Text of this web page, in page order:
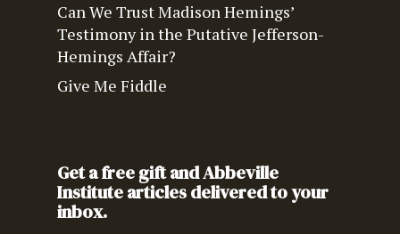
Can We Trust Madison Hemings’
Testimony in the Putative Jefferson-
Hemings Affair?
Give Me Fiddle
Get a free gift and Abbeville
Institute articles delivered to your
inbox.